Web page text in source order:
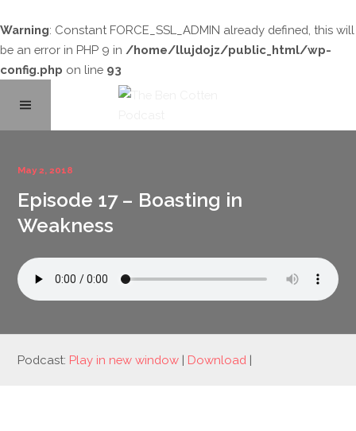
Warning: Constant FORCE_SSL_ADMIN already defined, this will
be an error in PHP 9 in /home/llujdojz/public_html/wp-
config.php on line 93
About
Contact
May 2, 2018
Episode 17 – Boasting in
Weakness
Podcast: Play in new window | Download |